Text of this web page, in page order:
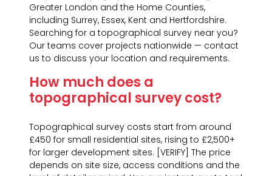
Greater London and the Home Counties,
including Surrey, Essex, Kent and Hertfordshire.
Searching for a topographical survey near you?
Our teams cover projects nationwide — contact
us to discuss your location and requirements.
How much does a
topographical survey cost?
Topographical survey costs start from around
£450 for small residential sites, rising to £2,500+
for larger development sites. [VERIFY] The price
depends on site size, access conditions and the